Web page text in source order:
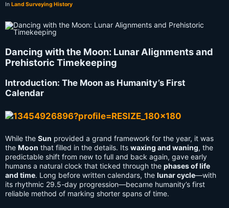
In Land Surveying History
Dancing with the Moon: Lunar Alignments and
Prehistoric Timekeeping
Introduction: The Moon as Humanity’s First
Calendar
While the Sun provided a grand framework for the year, it was
the Moon that filled in the details. Its waxing and waning, the
predictable shift from new to full and back again, gave early
humans a natural clock that ticked through the phases of life
and time. Long before written calendars, the lunar cycle—with
its rhythmic 29.5-day progression—became humanity’s first
reliable method of marking shorter spans of time.